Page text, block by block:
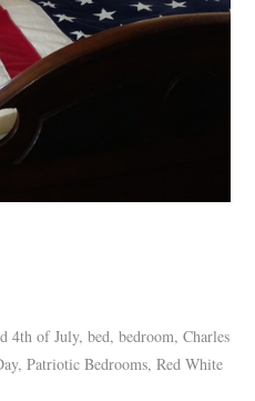
4th of July,bed,bedroom,Charles
,Patriotic Bedrooms,Red White